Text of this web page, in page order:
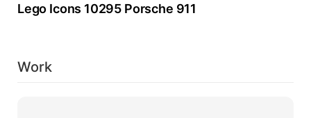
Lego Icons 10295 Porsche 911
Work